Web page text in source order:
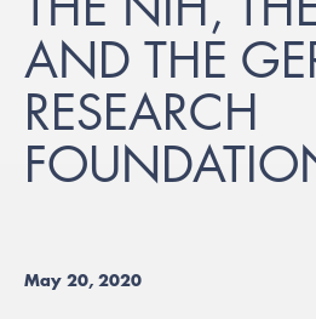
AND THE
RESEARCH
May 20, 2020